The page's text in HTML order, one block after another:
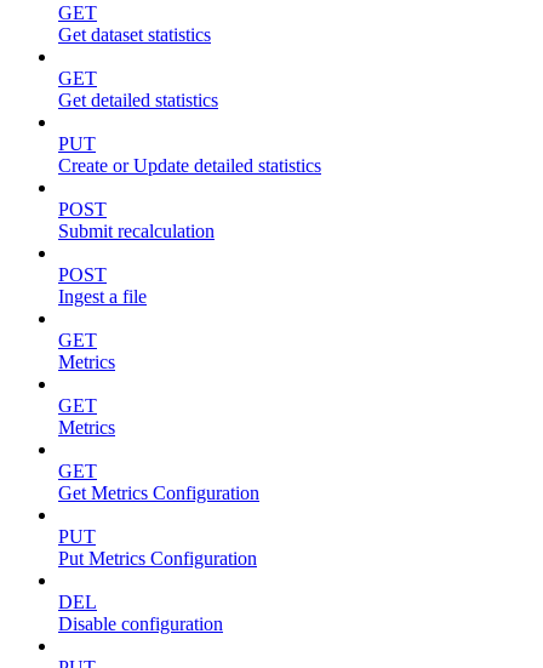
GET
Get dataset statistics
GET
Get detailed statistics
PUT
Create or Update detailed statistics
POST
Submit recalculation
POST
Ingest a file
GET
Metrics
GET
Metrics
GET
Get Metrics Configuration
PUT
Put Metrics Configuration
DEL
Disable configuration